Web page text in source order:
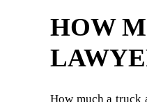
HOW
How much a truck